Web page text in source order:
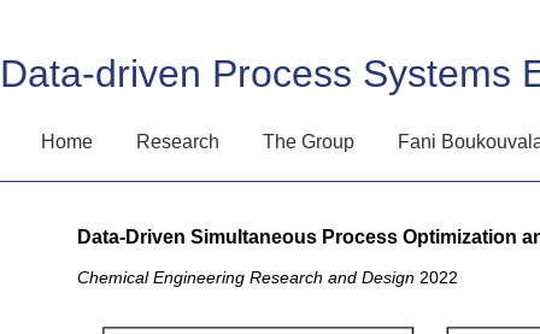
Data-driven Process Systems
Home Research The Group Fani
Data-Driven Simultaneous Process Optimization
Chemical Engineering Research and Design 2022